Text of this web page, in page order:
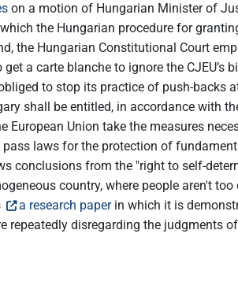
on a motion of Hungarian Minister of
the Hungarian procedure for
the Hungarian Constitutional Court
a carte blanche to ignore the
to stop its practice of push-backs
shall be entitled, in accordance with
Union take the measures
laws for the protection of
conclusions from the "right to self-
country, where people aren't
a research paperin which it is
disregarding the judgments